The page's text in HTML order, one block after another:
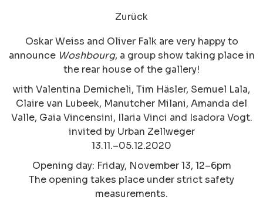
Zurück
Oskar Weiss and Oliver Falk are very happy to
announce Woshbourg, a group show taking place in
the rear house of the gallery!
with Valentina Demicheli, Tim Häsler, Semuel Lala,
Claire van Lubeek, Manutcher Milani, Amanda del
Valle, Gaia Vincensini, Ilaria Vinci and Isadora Vogt.
invited by Urban Zellweger
13.11.–05.12.2020
Opening day: Friday, November 13, 12–6pm
The opening takes place under strict safety
measurements.